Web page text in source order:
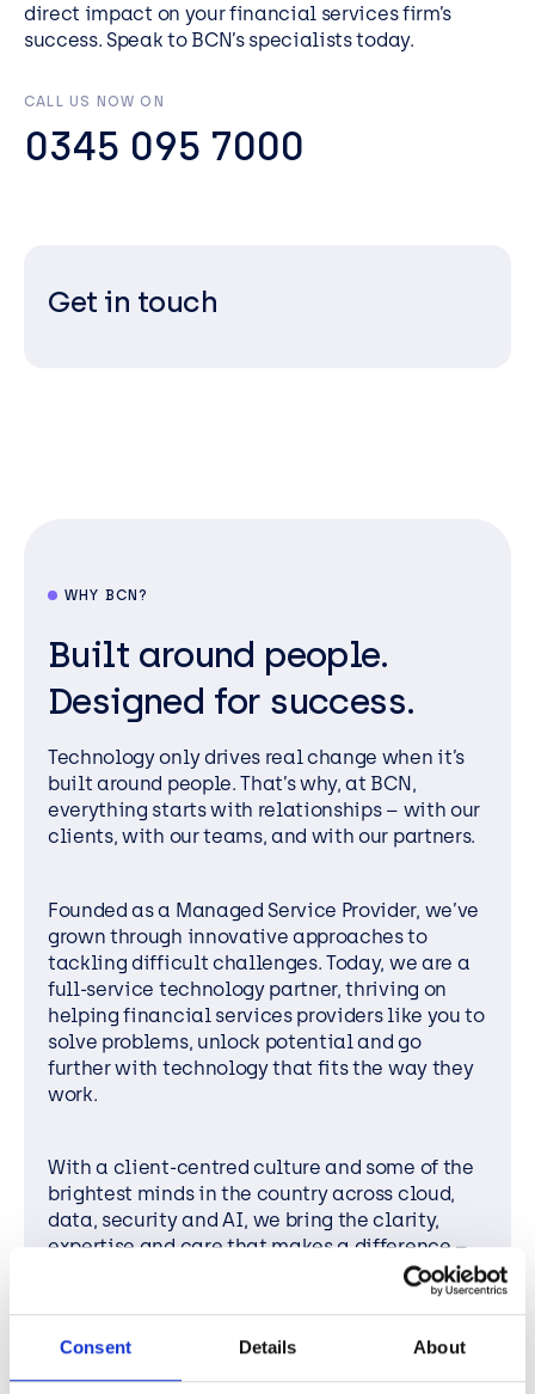
Consent Details About
direct impact on your financial services firm’s
success. Speak to BCN’s specialists today.
CALL US NOW ON
0345 095 7000
Get in touch
WHY BCN?
Built around people.
Designed for success.
Technology only drives real change when it’s
built around people. That’s why, at BCN,
everything starts with relationships – with our
clients, with our teams, and with our partners.
Founded as a Managed Service Provider, we’ve
grown through innovative approaches to
tackling difficult challenges. Today, we are a
full-service technology partner, thriving on
helping financial services providers like you to
solve problems, unlock potential and go
further with technology that fits the way they
work.
With a client-centred culture and some of the
brightest minds in the country across cloud,
data, security and AI, we bring the clarity,
expertise and care that makes a difference –
whether you need everyday IT support or
transformation strategies.